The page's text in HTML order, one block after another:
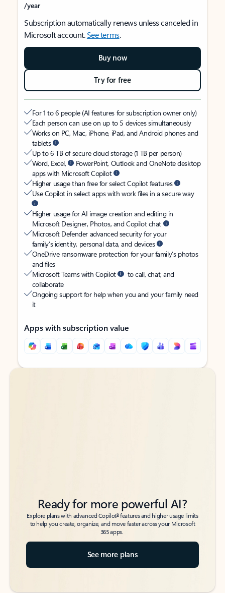
/year
Subscription automatically renews unless canceled in
Microsoft account.See terms.
Buy now
Try for free
For 1 to 6 people (AI features for subscription owner only)
Each person can use on up to 5 devices simultaneously
Works on PC, Mac, iPhone, iPad, and Android phones and
tablets
Up to 6 TB of secure cloud storage (1 TB per person)
Word, Excel,
PowerPoint, Outlook and OneNote desktop
apps with Microsoft Copilot
Higher usage than free for select Copilot features
Use Copilot in select apps with work files in a secure way
Higher usage for AI image creation and editing in
Microsoft Designer, Photos, and Copilot chat
Microsoft Defender advanced security for your
family’s identity, personal data, and devices
OneDrive ransomware protection for your family’s photos
and files
Microsoft Teams with Copilot
to call, chat, and
collaborate
Ongoing support for help when you and your family need
it
Apps with subscription value
Back to tabs
Back to tabs
Ready for more powerful AI?
Explore plans with advanced Copilot6features and higher usage limits
to help you create, organize, and move faster across your Microsoft
365 apps.
See more plans